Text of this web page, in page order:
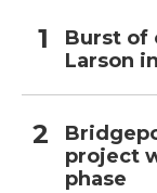
Burst of
Larson
project
phase